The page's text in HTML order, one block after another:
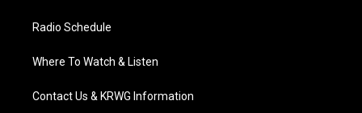
Radio Schedule
Where To Watch & Listen
Contact Us & KRWG Information